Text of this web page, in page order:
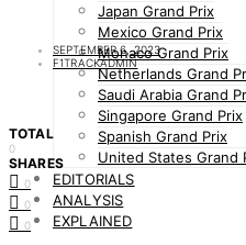
Japan Grand Prix
Mexico Grand Prix
Monaco Grand Prix
Netherlands Grand
Saudi Arabia Grand
Singapore Grand Prix
Spanish Grand Prix
United States Grand
EDITORIALS
ANALYSIS
EXPLAINED
SEPTEMBER 6, 2023
F1TRACKADMIN
TOTAL
0
SHARES
0
0
0